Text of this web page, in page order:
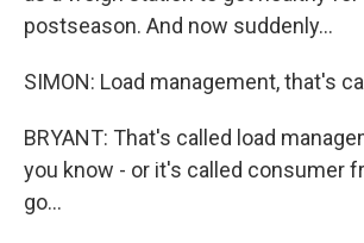
postseason. And now suddenly...
SIMON: Load management, that's
BRYANT: That's called load
you know - or it's called consumer
go...